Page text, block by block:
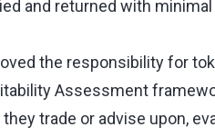
and returned with
the responsibility for
Assessment
trade or advise upon,